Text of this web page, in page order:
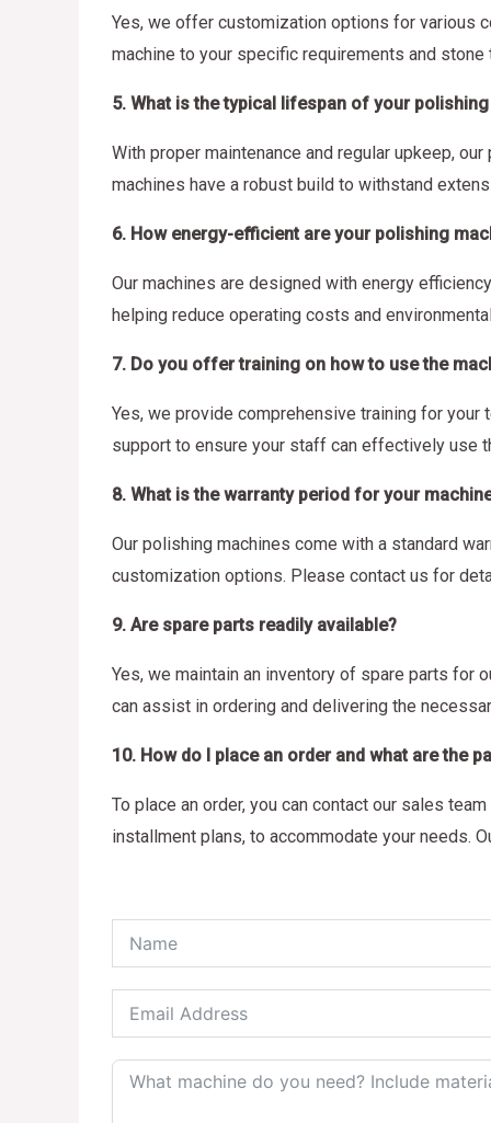
Yes, we offer customization options for various
machine to your specific requirements and stone
5. What is the typical lifespan of your
With proper maintenance and regular upkeep,
machines have a robust build to withstand
6. How energy-efficient are your polishing
Our machines are designed with energy
helping reduce operating costs and
7. Do you offer training on how to use the
Yes, we provide comprehensive training for your
support to ensure your staff can effectively use
8. What is the warranty period for your
Our polishing machines come with a standard
customization options. Please contact us for
9. Are spare parts readily available?
Yes, we maintain an inventory of spare parts for
can assist in ordering and delivering the
10. How do I place an order and what are the
To place an order, you can contact our sales
installment plans, to accommodate your needs.